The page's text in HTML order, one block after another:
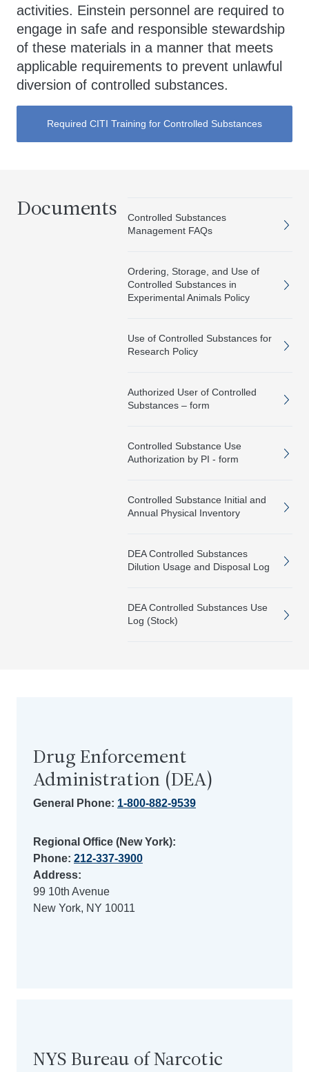
activities. Einstein personnel are required to
engage in safe and responsible stewardship
of these materials in a manner that meets
applicable requirements to prevent unlawful
diversion of controlled substances.
Required CITI Training for Controlled Substances
Documents
Controlled Substances
Management FAQs
Ordering, Storage, and Use of
Controlled Substances in
Experimental Animals Policy
Use of Controlled Substances for
Research Policy
Authorized User of Controlled
Substances – form
Controlled Substance Use
Authorization by PI - form
Controlled Substance Initial and
Annual Physical Inventory
DEA Controlled Substances
Dilution Usage and Disposal Log
DEA Controlled Substances Use
Log (Stock)
Drug Enforcement
Administration (DEA)
General Phone: 1-800-882-9539
Regional Office (New York):
Phone: 212-337-3900
Address:
99 10th Avenue
New York, NY 10011
NYS Bureau of Narcotic